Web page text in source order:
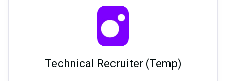
Technical Recruiter (Temp)